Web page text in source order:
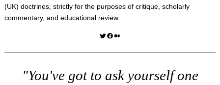
(UK) doctrines, strictly for the purposes of critique, scholarly
commentary, and educational review.
Twitter Facebook Medium
"You've got to ask yourself one